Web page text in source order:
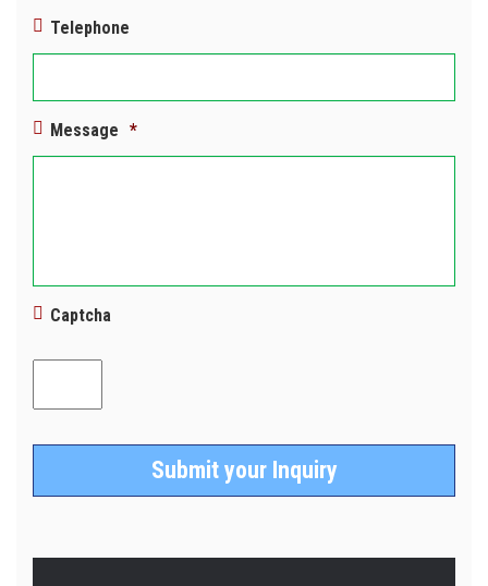
Telephone
Message *
Captcha